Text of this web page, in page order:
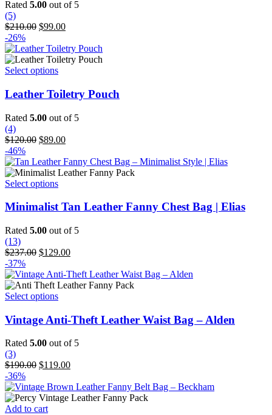
options
may
be
chosen
on
the
product
page
Rated 5.00 out of 5
(5)
$210.00 Original
was:
$210.00.
$99.00Current
is:
$99.00.
-26%
Select optionsThis
has
multiple
variants.
The
options
may
be
chosen
on
the
product
page
Leather Toiletry Pouch
Rated 5.00 out of 5
(4)
$120.00 Original
was:
$120.00.
$89.00Current
is:
$89.00.
-46%
Select optionsThis
has
variants.
options
may
be
chosen
on
the
product
page
Minimalist Tan Leather Fanny Chest Bag | Elias
Rated 5.00 out of 5
(13)
$237.00 Original
was:
$237.00.
$129.00Current
is:
$129.00.
-37%
Select optionsThis
has
multiple
variants.
options
may
be
chosen
on
Vintage Anti-Theft Leather Waist Bag – Alden
Rated 5.00 out of 5
(3)
$190.00 Original
was:
$190.00.
$119.00Current
is:
$119.00.
-36%
Add to cart